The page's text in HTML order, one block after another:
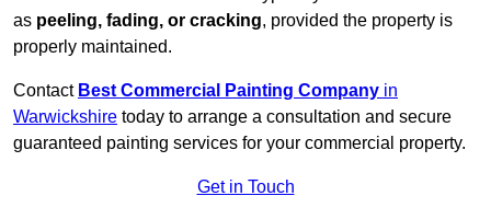
as peeling, fading, or cracking, provided the property is
properly maintained.
Contact Best Commercial Painting Company in
Warwickshire today to arrange a consultation and secure
guaranteed painting services for your commercial property.
Get in Touch